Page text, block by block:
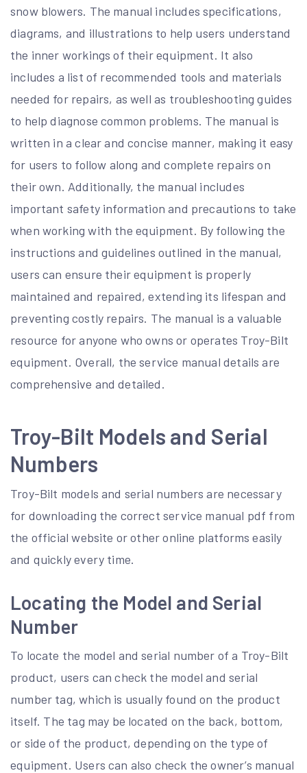
snow blowers. The manual includes specifications,
diagrams, and illustrations to help users understand
the inner workings of their equipment. It also
includes a list of recommended tools and materials
needed for repairs, as well as troubleshooting guides
to help diagnose common problems. The manual is
written in a clear and concise manner, making it easy
for users to follow along and complete repairs on
their own. Additionally, the manual includes
important safety information and precautions to take
when working with the equipment. By following the
instructions and guidelines outlined in the manual,
users can ensure their equipment is properly
maintained and repaired, extending its lifespan and
preventing costly repairs. The manual is a valuable
resource for anyone who owns or operates Troy-Bilt
equipment. Overall, the service manual details are
comprehensive and detailed.
Troy-Bilt Models and Serial
Numbers
Troy-Bilt models and serial numbers are necessary
for downloading the correct service manual pdf from
the official website or other online platforms easily
and quickly every time.
Locating the Model and Serial
Number
To locate the model and serial number of a Troy-Bilt
product, users can check the model and serial
number tag, which is usually found on the product
itself. The tag may be located on the back, bottom,
or side of the product, depending on the type of
equipment. Users can also check the owner’s manual